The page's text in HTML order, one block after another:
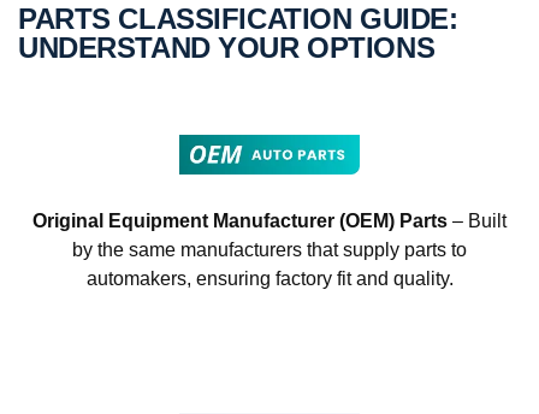
PARTS CLASSIFICATION GUIDE:
UNDERSTAND YOUR OPTIONS
Original Equipment Manufacturer (OEM) Parts – Built
by the same manufacturers that supply parts to
automakers, ensuring factory fit and quality.